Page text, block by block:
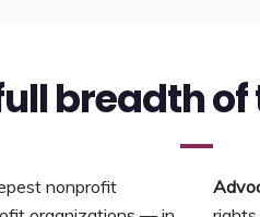
breadth
nonprofit